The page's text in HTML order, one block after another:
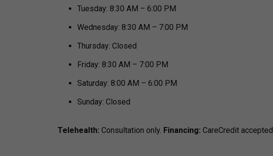
Tuesday: 8:30 AM – 6:00 PM
Wednesday: 8:30 AM – 7:00 PM
Thursday: Closed
Friday: 8:30 AM – 7:00 PM
Saturday: 8:00 AM – 6:00 PM
Sunday: Closed
Telehealth: Consultation only. Financing: CareCredit accepted.